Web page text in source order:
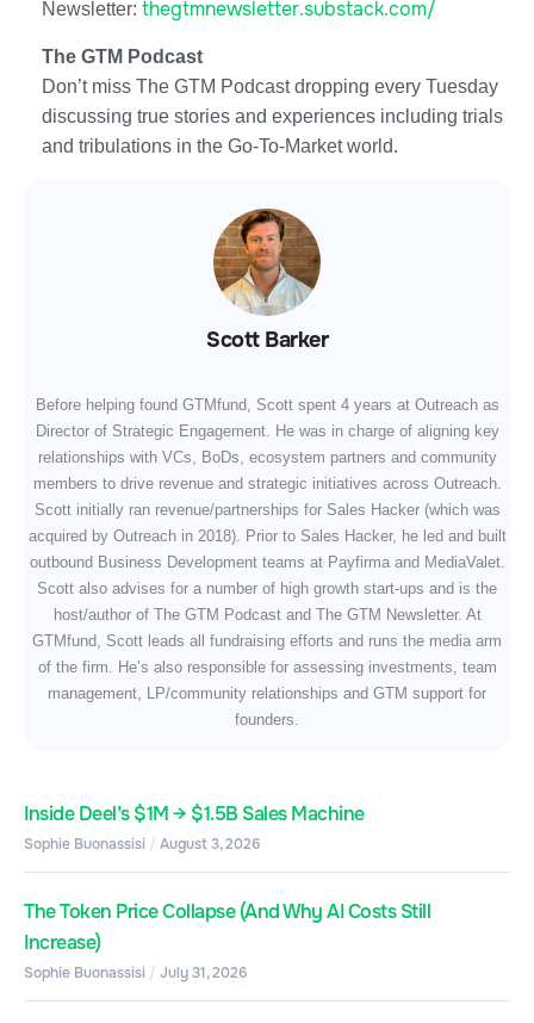
Newsletter: thegtmnewsletter.substack.com/
The GTM Podcast
Don’t miss The GTM Podcast dropping every Tuesday
discussing true stories and experiences including trials
and tribulations in the Go-To-Market world.
Scott Barker
Before helping found GTMfund, Scott spent 4 years at Outreach as
Director of Strategic Engagement. He was in charge of aligning key
relationships with VCs, BoDs, ecosystem partners and community
members to drive revenue and strategic initiatives across Outreach.
Scott initially ran revenue/partnerships for Sales Hacker (which was
acquired by Outreach in 2018). Prior to Sales Hacker, he led and built
outbound Business Development teams at Payfirma and MediaValet.
Scott also advises for a number of high growth start-ups and is the
host/author of The GTM Podcast and The GTM Newsletter. At
GTMfund, Scott leads all fundraising efforts and runs the media arm
of the firm. He’s also responsible for assessing investments, team
management, LP/community relationships and GTM support for
founders.
Inside Deel’s $1M → $1.5B Sales Machine
Sophie Buonassisi August 3, 2026
The Token Price Collapse (And Why AI Costs Still
Increase)
Sophie Buonassisi July 31, 2026